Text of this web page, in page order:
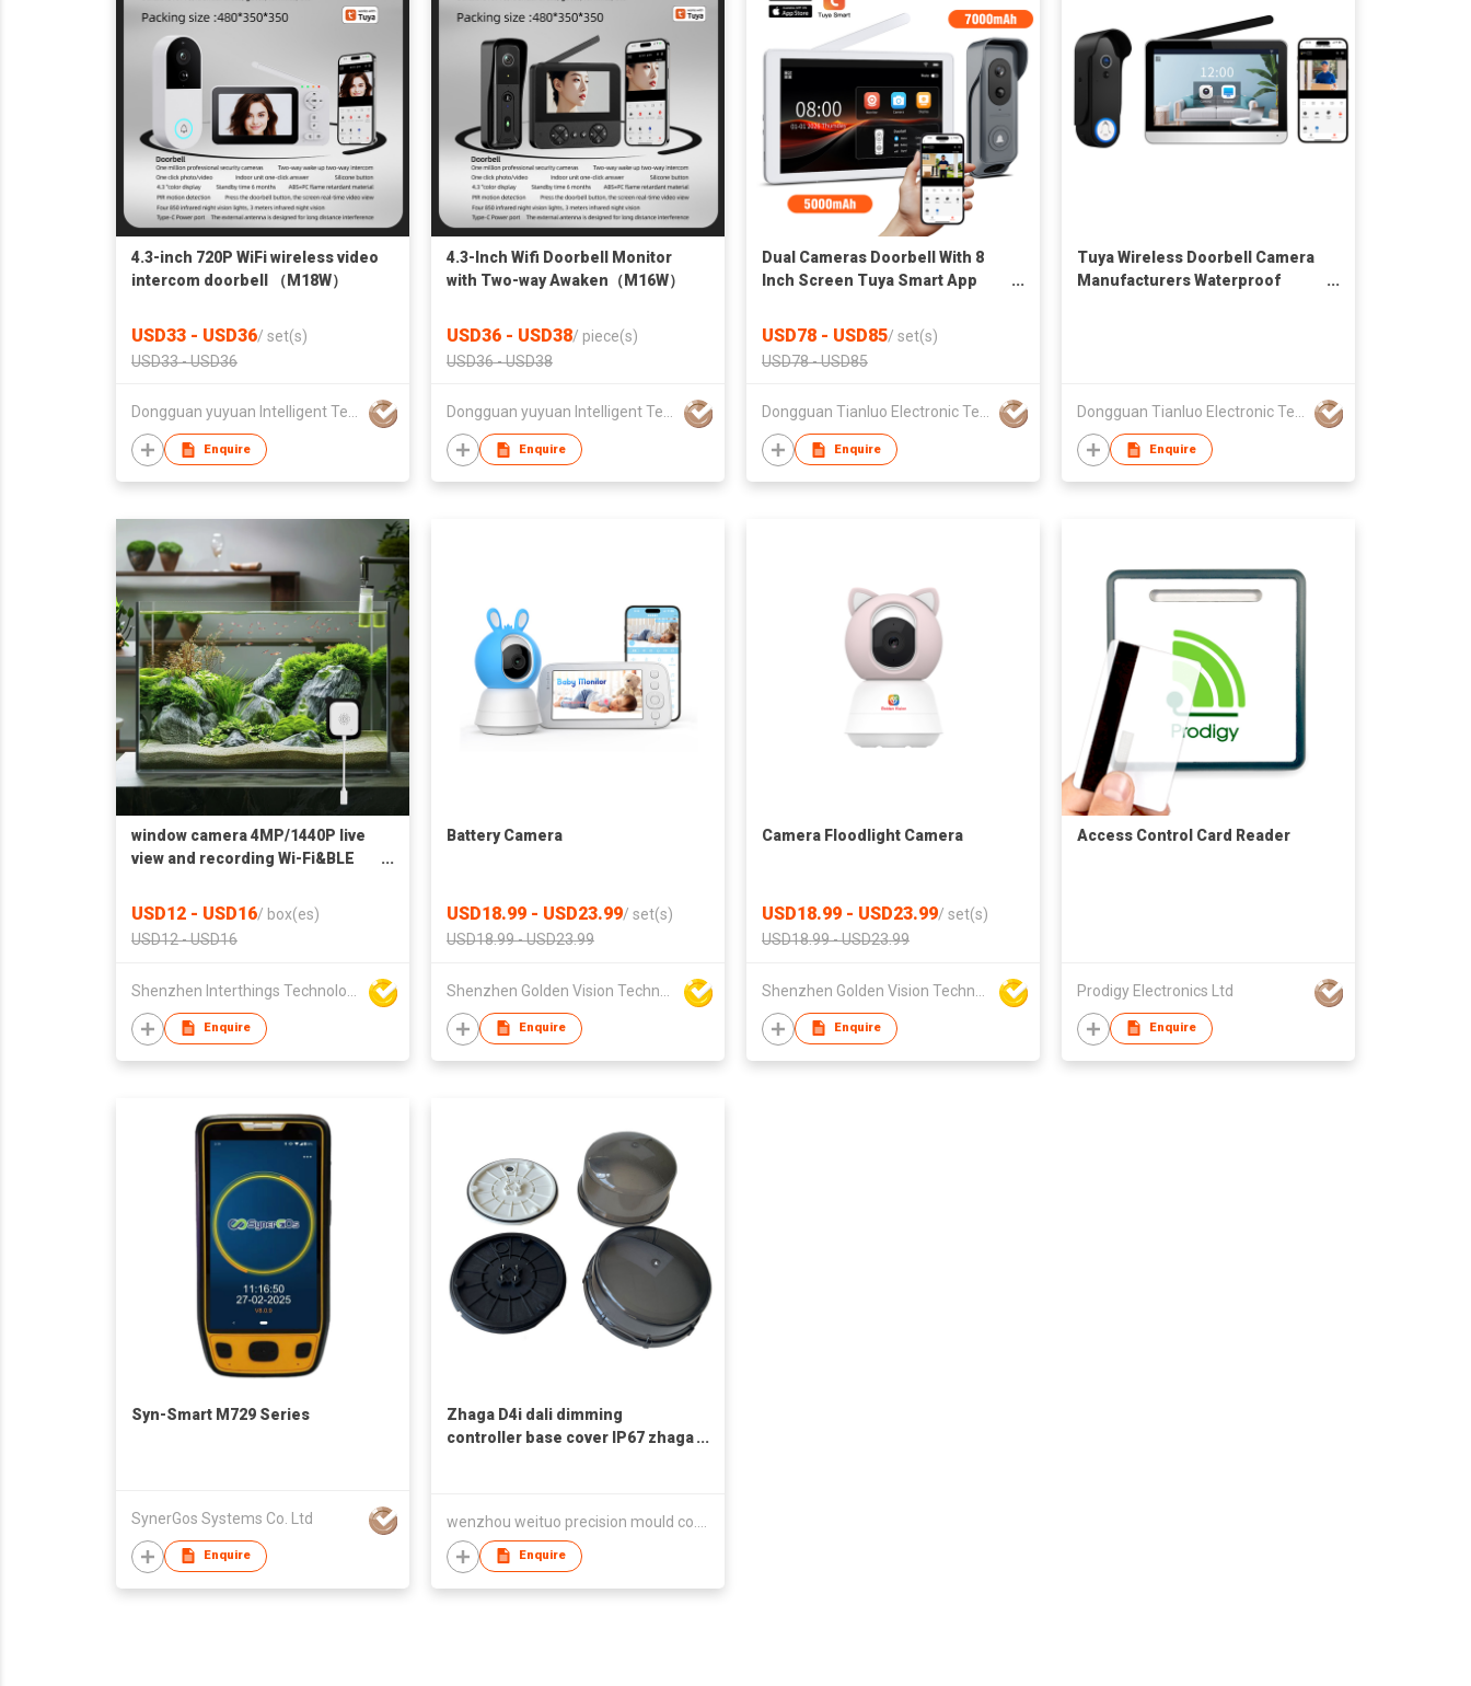
4.3-inch 720P WiFi wireless video
intercom doorbell （M18W）
USD33 - USD36/ set(s)
USD33 - USD36
Enquire
4.3-Inch Wifi Doorbell Monitor
with Two-way Awaken（M16W）
USD36 - USD38/ piece(s)
USD36 - USD38
Enquire
Dual Cameras Doorbell With 8
Inch Screen Tuya Smart App
USD78 - USD85/ set(s)
USD78 - USD85
Enquire
Tuya Wireless Doorbell Camera
Manufacturers Waterproof
Enquire
window camera 4MP/1440P live
view and recording Wi-Fi&BLE
night vision(no LED lights)
Motion detection with human
filter Window and magnet sticker
USD12 - USD16/ box(es)
USD12 - USD16
Enquire
Battery Camera
USD18.99 - USD23.99/ set(s)
USD18.99 - USD23.99
Enquire
Camera Floodlight Camera
USD18.99 - USD23.99/ set(s)
USD18.99 - USD23.99
Enquire
Access Control Card Reader
Prodigy Electronics Ltd
Enquire
Syn-Smart M729 Series
SynerGos Systems Co. Ltd
Enquire
Zhaga D4i dali dimming
controller base cover IP67 zhaga
Enquire